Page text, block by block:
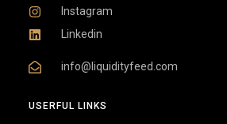
Instagram
Linkedin
info@liquidityfeed.com
USERFUL LINKS